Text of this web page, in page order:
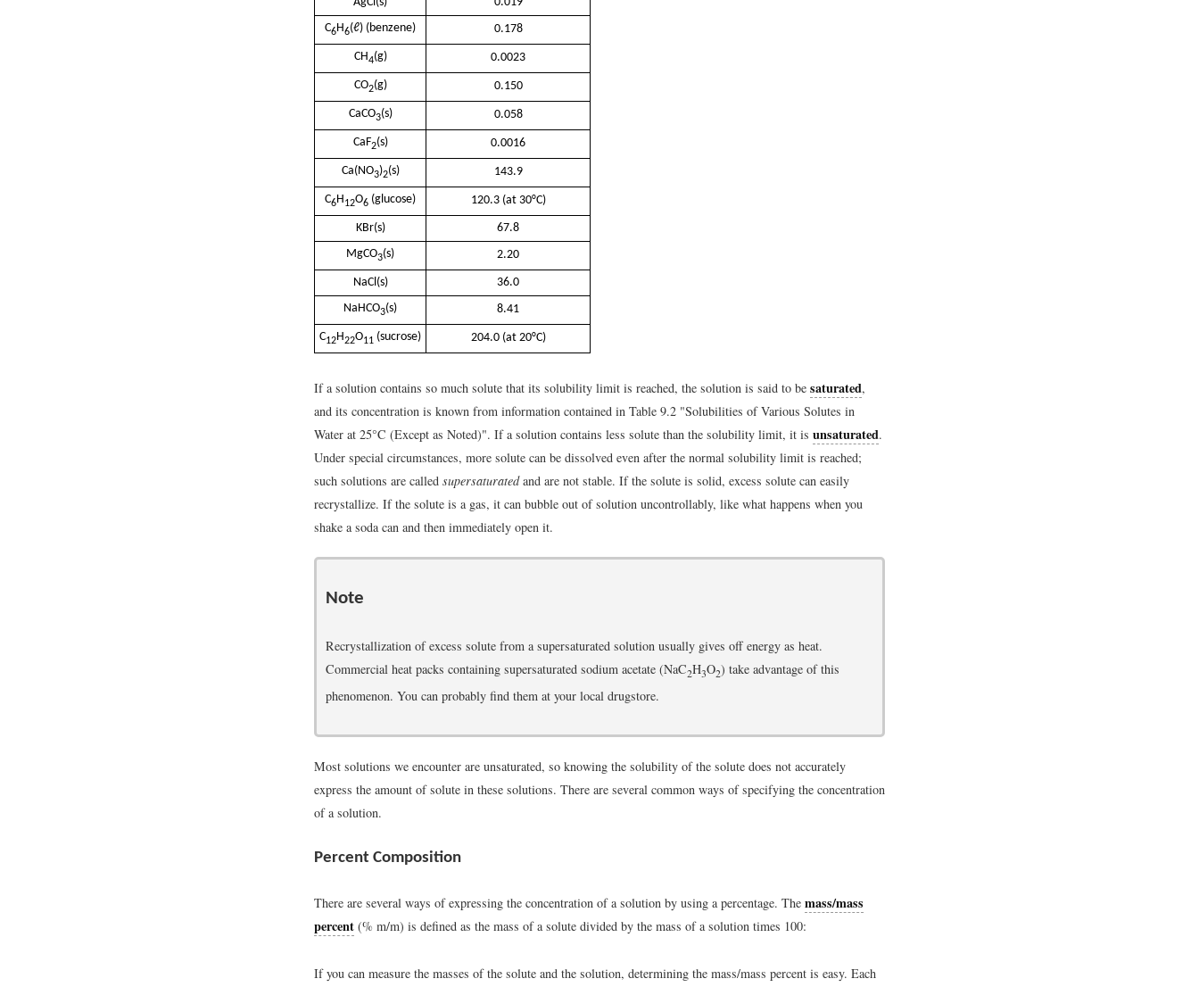
C6H6(ℓ) (benzene) 0.178
CH4(g) 0.0023
CO2(g) 0.150
CaCO3(s) 0.058
CaF2(s) 0.0016
Ca(NO3)2(s) 143.9
C6H 12O6 (glucose) 120.3 (at 30°C)
KBr(s)
67.8
MgCO3(s) 2.20
NaCl(s)
36.0
NaHCO3(s) 8.41
C12H22O11 (sucrose) 204.0 (at 20°C)
If a solution contains so much solute that its solubility limit is reached, the solution is said to be saturated,
and its concentration is known from information contained in Table 9.2 "Solubilities of Various Solutes in
Water at 25°C (Except as Noted)". If a solution contains less solute than the solubility limit, it is unsaturated.
Under special circumstances, more solute can be dissolved even after the normal solubility limit is reached;
such solutions are called supersaturatedand are not stable. If the solute is solid, excess solute can easily
recrystallize. If the solute is a gas, it can bubble out of solution uncontrollably, like what happens when you
shake a soda can and then immediately open it.
Note
Recrystallization of excess solute from a supersaturated solution usually gives off energy as heat.
Commercial heat packs containing supersaturated sodium acetate (NaC2H3O2) take advantage of this
phenomenon. You can probably find them at your local drugstore.
Most solutions we encounter are unsaturated, so knowing the solubility of the solute does not accurately
express the amount of solute in these solutions. There are several common ways of specifying the concentration
of a solution.
Percent Composition
There are several ways of expressing the concentration of a solution by using a percentage. The mass/mass
percent (% m/m) is defined as the mass of a solute divided by the mass of a solution times 100:
If you can measure the masses of the solute and the solution, determining the mass/mass percent is easy. Each